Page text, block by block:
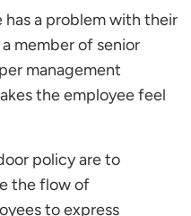
Policy in India?
Bad?
has a problem with their
member of senior
management
the employee feel
policy are to
the flow of
to express